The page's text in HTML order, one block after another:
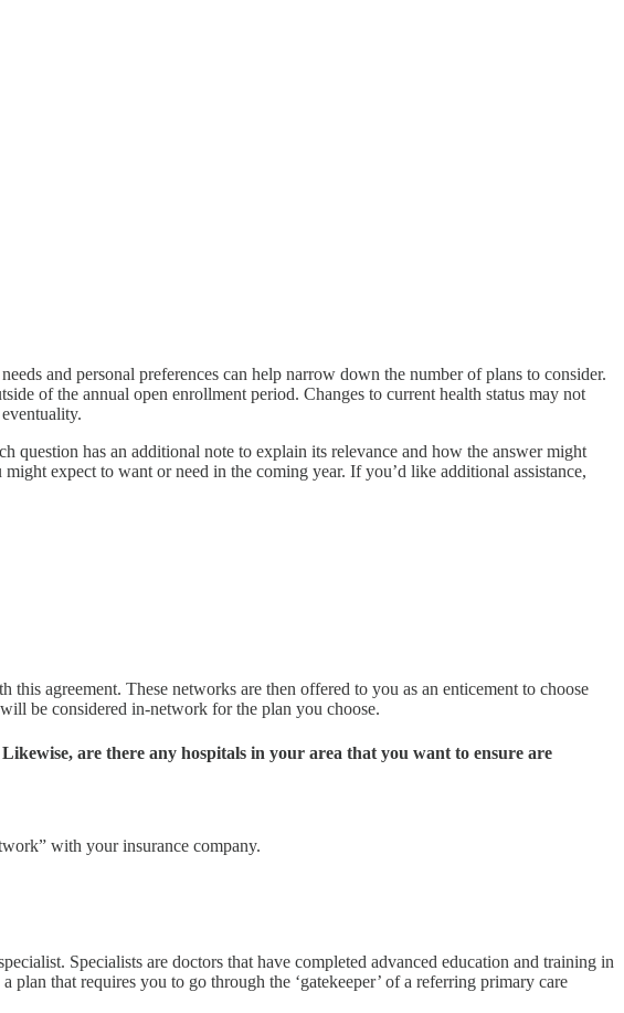
and personal preferences can help narrow down the number of plans to consider.
of the annual open enrollment period. Changes to current health status may not
has an additional note to explain its relevance and how the answer might
expect to want or need in the coming year. If you’d like additional assistance,
agreement. These networks are then offered to you as an enticement to choose
be considered in-network for the plan you choose.
are there any hospitals in your area that you want to ensure are
with your insurance company.
Specialists are doctors that have completed advanced education and training in
that requires you to go through the ‘gatekeeper’ of a referring primary care